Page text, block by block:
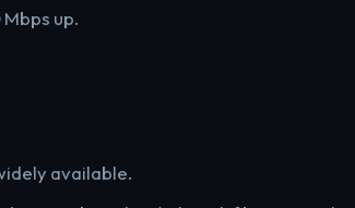
up.
available.